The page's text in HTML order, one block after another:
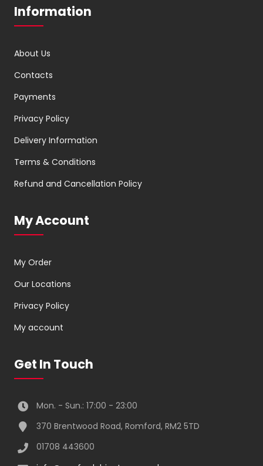
Information
About Us
Contacts
Payments
Privacy Policy
Delivery Information
Terms & Conditions
Refund and Cancellation Policy
My Account
My Order
Our Locations
Privacy Policy
My account
Get In Touch
Mon. - Sun.: 17:00 - 23:00
370 Brentwood Road, Romford, RM2 5TD
01708 443600